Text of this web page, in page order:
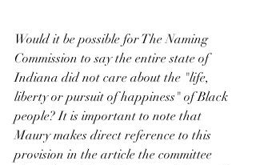
Would it be possible for The Naming
Commission to say the entire state of
Indiana did not care about the "life,
liberty or pursuit of happiness" of Black
people? It is important to note that
Maury makes direct reference to this
provision in the article the committee